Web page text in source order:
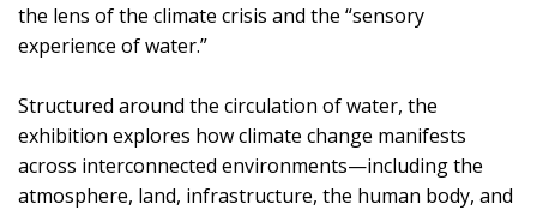
the lens of the climate crisis and the “sensory
experience of water.”
Structured around the circulation of water, the
exhibition explores how climate change manifests
across interconnected environments—including the
atmosphere, land, infrastructure, the human body, and